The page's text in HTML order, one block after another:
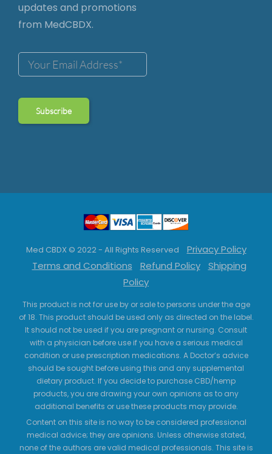
updates and promotions
from MedCBDX.
Med CBDX © 2022 - All Rights Reserved
Privacy Policy
Terms and Conditions
Refund Policy
Shipping
Policy
This product is not for use by or sale to persons under the age
of 18. This product should be used only as directed on the label.
It should not be used if you are pregnant or nursing. Consult
with a physician before use if you have a serious medical
condition or use prescription medications. A Doctor’s advice
should be sought before using this and any supplemental
dietary product. If you decide to purchase CBD/hemp
products, you are drawing your own opinions as to any
additional benefits or use these products may provide.
Content on this site is no way to be considered professional
medical advice; they are opinions. Unless otherwise stated,
none of the authors are valid medical professionals. This site is